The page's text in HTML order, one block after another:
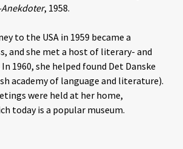
, 1958.
to the USA in 1959 became a
and she met a host of literary- and
1960, she helped found Det Danske
academy of language and literature).
were held at her home,
today is a popular museum.